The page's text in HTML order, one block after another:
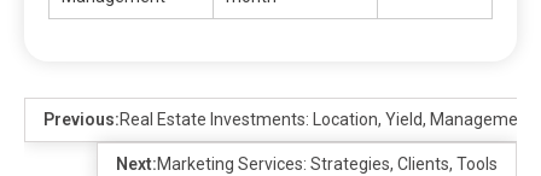
Previous:Real Estate Investments: Location, Yield, Management
Next:Marketing Services: Strategies, Clients, Tools